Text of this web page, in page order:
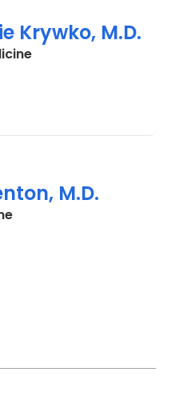
Krywko, M.D.
in Charleston, SC
M.D.
in Charleston, SC